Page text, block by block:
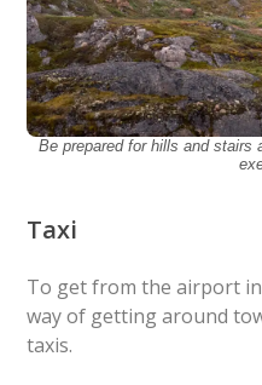
Be prepared for hills and stairs
Taxi
To get from the airport
way of getting around
taxis.